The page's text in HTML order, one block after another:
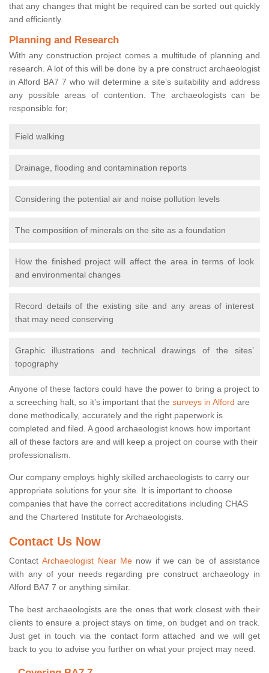
that any changes that might be required can be sorted out quickly
and efficiently.
Planning and Research
With any construction project comes a multitude of planning and
research. A lot of this will be done by a pre construct archaeologist
in Alford BA7 7 who will determine a site’s suitability and address
any possible areas of contention. The archaeologists can be
responsible for;
Field walking
Drainage, flooding and contamination reports
Considering the potential air and noise pollution levels
The composition of minerals on the site as a foundation
How the finished project will affect the area in terms of look
and environmental changes
Record details of the existing site and any areas of interest
that may need conserving
Graphic illustrations and technical drawings of the sites’
topography
Anyone of these factors could have the power to bring a project to
a screeching halt, so it’s important that the surveys in Alford are
done methodically, accurately and the right paperwork is
completed and filed. A good archaeologist knows how important
all of these factors are and will keep a project on course with their
professionalism.
Our company employs highly skilled archaeologists to carry our
appropriate solutions for your site. It is important to choose
companies that have the correct accreditations including CHAS
and the Chartered Institute for Archaeologists.
Contact Us Now
ContactArchaeologist Near Menow if we can be of assistance
with any of your needs regarding pre construct archaeology in
Alford BA7 7 or anything similar.
The best archaeologists are the ones that work closest with their
clients to ensure a project stays on time, on budget and on track.
Just get in touch via the contact form attached and we will get
back to you to advise you further on what your project may need.